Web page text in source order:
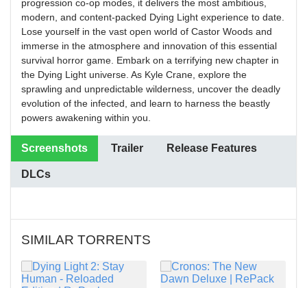
progression co-op modes, it delivers the most ambitious,
modern, and content-packed Dying Light experience to date.
Lose yourself in the vast open world of Castor Woods and
immerse in the atmosphere and innovation of this essential
survival horror game. Embark on a terrifying new chapter in
the Dying Light universe. As Kyle Crane, explore the
sprawling and unpredictable wilderness, uncover the deadly
evolution of the infected, and learn to harness the beastly
powers awakening within you.
Screenshots Trailer Release Features
DLCs
SIMILAR TORRENTS